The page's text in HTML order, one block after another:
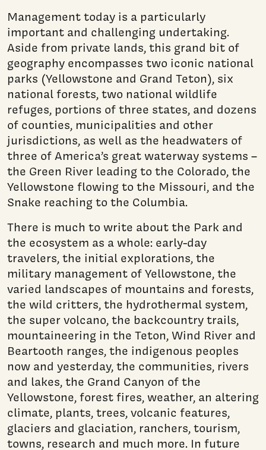
Management today is a particularly
important and challenging undertaking.
Aside from private lands, this grand bit of
geography encompasses two iconic national
parks (Yellowstone and Grand Teton), six
national forests, two national wildlife
refuges, portions of three states, and dozens
of counties, municipalities and other
jurisdictions, as well as the headwaters of
three of America’s great waterway systems –
the Green River leading to the Colorado, the
Yellowstone flowing to the Missouri, and the
Snake reaching to the Columbia.
There is much to write about the Park and
the ecosystem as a whole: early-day
travelers, the initial explorations, the
military management of Yellowstone, the
varied landscapes of moun­tains and forests,
the wild critters, the hydrothermal system,
the super volcano, the backcountry trails,
mountaineering in the Teton, Wind River and
Beartooth ranges, the indigenous peoples
now and yesterday, the communities, rivers
and lakes, the Grand Canyon of the
Yellowstone, forest fires, weather, an altering
climate, plants, trees, volcanic features,
glaciers and glaciation, ranchers, tourism,
towns, research and much more. In future